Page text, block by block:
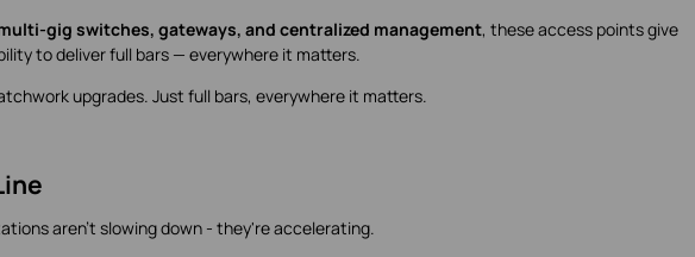
gig switches, gateways, and centralized management, these access points give
to deliver full bars — everywhere it matters.
upgrades. Just full bars, everywhere it matters.
aren't slowing down - they're accelerating.